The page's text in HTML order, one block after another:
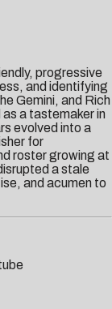
progressive
and identifying
Gemini, and Rich
a tastemaker in
evolved into a
for
roster growing at
a stale
and acumen to